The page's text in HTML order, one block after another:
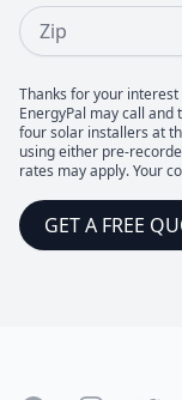
Zip
Thanks for your interest
EnergyPal may call
four solar installers at
using either pre-
rates may apply. Your
GET A FREE